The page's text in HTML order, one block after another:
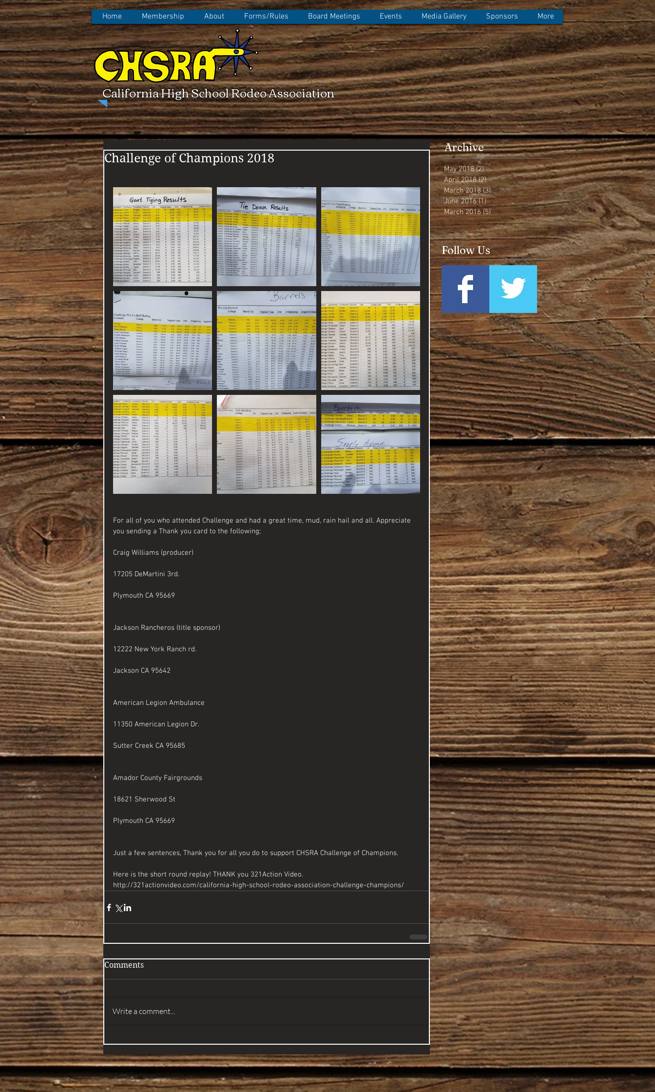
Home Membership About Forms/Rules Board Meetings Events Media Gallery Sponsors More
California High School Rodeo Association
Challenge of Champions 2018
For all of you who attended Challenge and had a great time, mud, rain hail and all. Appreciate
you sending a Thank you card to the following;
Craig Williams (producer)
17205 DeMartini 3rd.
Plymouth CA 95669
Jackson Rancheros (title sponsor)
12222 New York Ranch rd.
Jackson CA 95642
American Legion Ambulance
11350 American Legion Dr.
Sutter Creek CA 95685
Amador County Fairgrounds
18621 Sherwood St
Plymouth CA 95669
Just a few sentences, Thank you for all you do to support CHSRA Challenge of Champions.
Here is the short round replay! THANK you 321Action Video.
http://321actionvideo.com/california-high-school-rodeo-association-challenge-champions/
Comments
Write a comment...
Archive
May 2018 (2)2 posts
April 2018 (2)2 posts
March 2018 (3)3 posts
June 2016 (1)1 post
March 2016 (5)5 posts
Follow Us